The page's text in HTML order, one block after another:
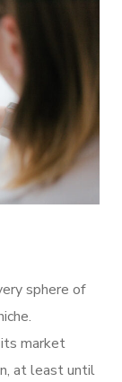
sphere of
market
at least until